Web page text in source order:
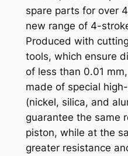
spare parts for over
new range of 4-
Produced with
tools, which ensure
of less than 0.01
made of special
(nickel, silica, and
guarantee the same
piston, while at the
greater resistance